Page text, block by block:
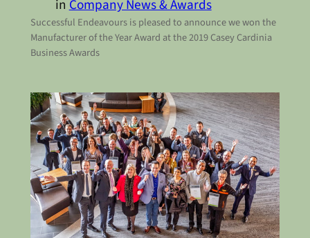
inCompany News & Awards
Successful Endeavours is pleased to announce we won the
Manufacturer of the Year Award at the 2019 Casey Cardinia
Business Awards